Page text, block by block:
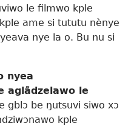
le filmwo kple
ame si tututu nènye
nye la o. Bu nu si
nyea
aglãdzelawo le
gblɔ be ŋutsuvi siwo xɔ
kple